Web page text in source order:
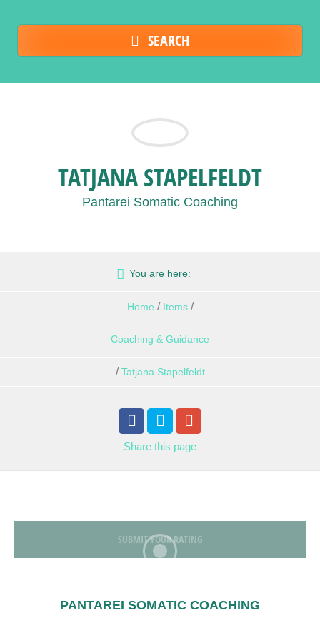
SEARCH
TATJANA STAPELFELDT
Pantarei Somatic Coaching
You are here:
Home / Items /
Coaching & Guidance
/ Tatjana Stapelfeldt
Share this page
SUBMIT YOUR RATING
PANTAREI SOMATIC COACHING